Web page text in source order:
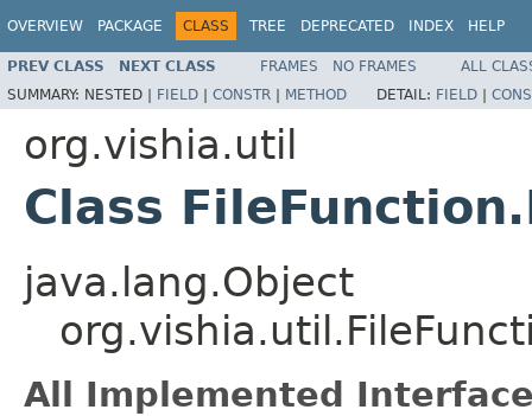
OVERVIEW PACKAGE CLASS TREE DEPRECATED INDEX HELP
PREV CLASS NEXT CLASS FRAMES NO FRAMES
ALL
SUMMARY: NESTED | FIELD | CONSTR | METHOD DETAIL: FIELD |
org.vishia.util
Class
java.lang.Object
All Implemented